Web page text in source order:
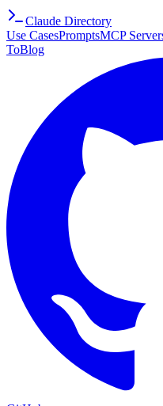
Claude Directory
Use CasesPromptsMCP
ToBlog